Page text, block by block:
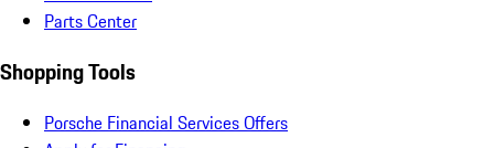
Parts Center
Shopping Tools
Porsche Financial Services Offers